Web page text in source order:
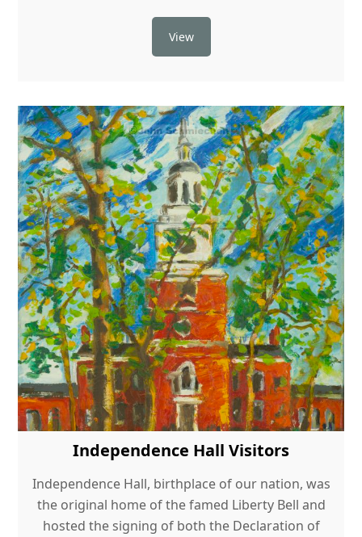
View
Independence Hall Visitors
Independence Hall, birthplace of our nation, was
the original home of the famed Liberty Bell and
hosted the signing of both the Declaration of